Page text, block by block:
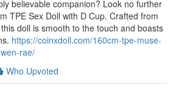
believable companion? Look no further
TPE Sex Doll with D Cup. Crafted from
doll is smooth to the touch and boasts
https://coinxdoll.com/160cm-tpe-muse-
rae/
Who Upvoted